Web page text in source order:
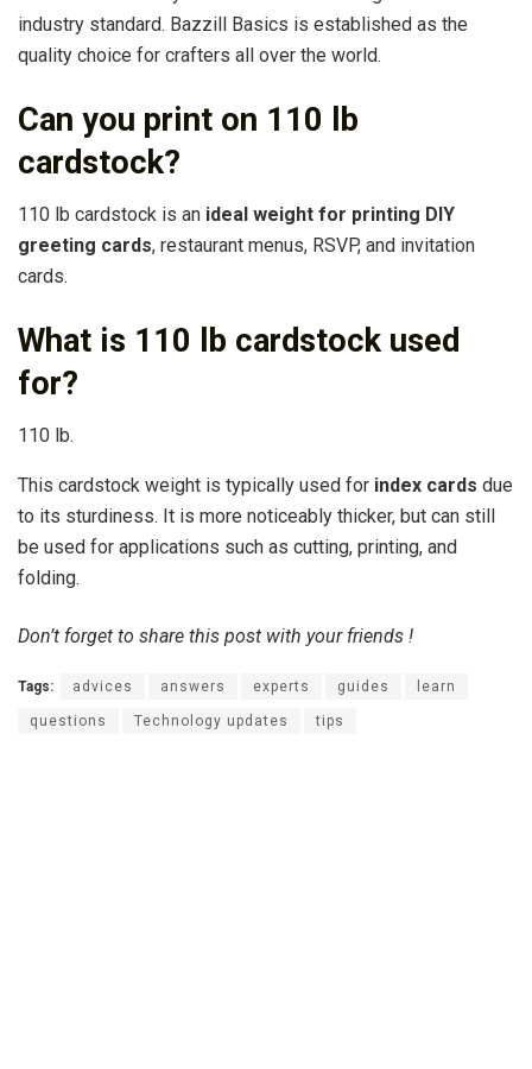
industry standard. Bazzill Basics is established as the
quality choice for crafters all over the world.
Can you print on 110 lb
cardstock?
110 lb cardstock is an ideal weight for printing DIY
greeting cards, restaurant menus, RSVP, and invitation
cards.
What is 110 lb cardstock used
for?
110 lb.
This cardstock weight is typically used for index cards due
to its sturdiness. It is more noticeably thicker, but can still
be used for applications such as cutting, printing, and
folding.
Don’t forget to share this post with your friends !
Tags: advices answers experts guides learn
questions Technology updates tips